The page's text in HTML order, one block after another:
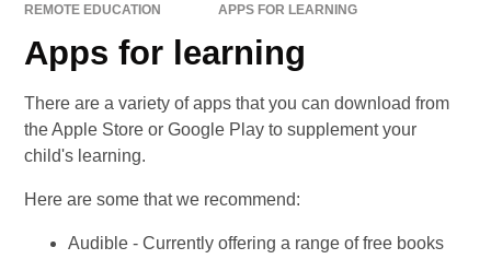
REMOTE EDUCATION
APPS FOR LEARNING
Apps for learning
There are a variety of apps that you can download from
the Apple Store or Google Play to supplement your
child's learning.
Here are some that we recommend:
Audible - Currently offering a range of free books